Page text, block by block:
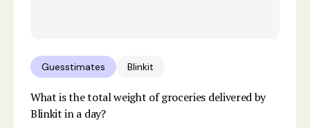
Guesstimates Blinkit
What is the total weight of groceries delivered by
Blinkit in a day?